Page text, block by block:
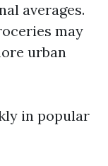
averages.
may
urban
in popular